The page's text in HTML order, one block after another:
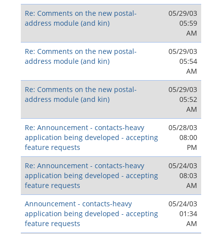
Re: Comments on the new postal-
address module (and kin)
05/29/03
05:59
AM
Re: Comments on the new postal-
address module (and kin)
05/29/03
05:54
AM
Re: Comments on the new postal-
address module (and kin)
05/29/03
05:52
AM
Re: Announcement - contacts-heavy
application being developed - accepting
feature requests
05/28/03
08:00
PM
Re: Announcement - contacts-heavy
application being developed - accepting
feature requests
05/24/03
08:03
AM
Announcement - contacts-heavy
application being developed - accepting
feature requests
05/24/03
01:34
AM